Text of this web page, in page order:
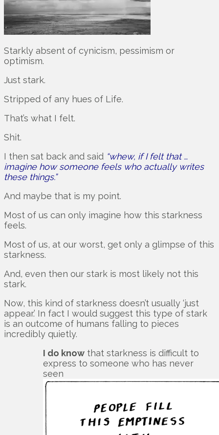
Starkly absent of cynicism, pessimism or
optimism.
Just stark.
Stripped of any hues of Life.
That’s what I felt.
Shit.
I then sat back and said “whew, if I felt that …
imagine how someone feels who actually writes
these things.”
And maybe that is my point.
Most of us can only imagine how this starkness
feels.
Most of us, at our worst, get only a glimpse of this
starkness.
And, even then our stark is most likely not this
stark.
Now, this kind of starkness doesn’t usually ‘just
appear.’ In fact I would suggest this type of stark
is an outcome of humans falling to pieces
incredibly quietly.
I do know that starkness is difficult to
express to someone who has never
seen